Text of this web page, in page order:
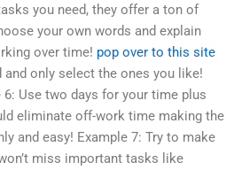
you need, they offer a ton of
your own words and explain
over time! pop over to this site
and only select the ones you like!
Use two days for your time plus
eliminate off-work time making the
and easy! Example 7: Try to make
miss important tasks like